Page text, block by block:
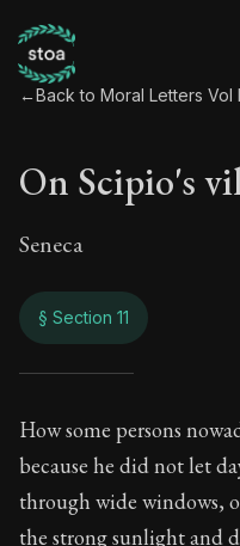
←Back to Moral Letters Vol
On Scipio's
Seneca
§ Section 11
On
86:11
How some persons
because he did not let
through wide windows,
the strong sunlight and